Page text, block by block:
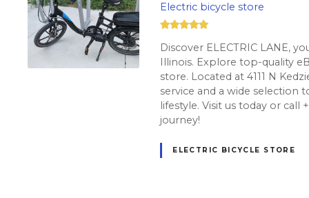
Electric bicycle store
Discover ELECTRIC LANE,
Illinois. Explore top-quality
store. Located at 4111 N
service and a wide selection
lifestyle. Visit us today or call
journey!
ELECTRIC BICYCLE STORE